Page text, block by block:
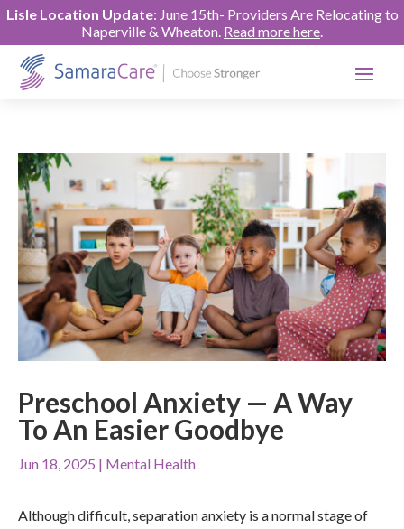
Lisle Location Update: June 15th- Providers Are Relocating to
Naperville & Wheaton. Read more here.
Preschool Anxiety — A Way
To An Easier Goodbye
Jun 18, 2025 | Mental Health
Although difficult, separation anxiety is a normal stage of